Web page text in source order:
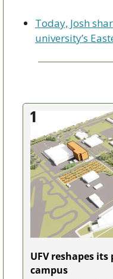
Today, Josh
university’s
UFV reshapes
campus